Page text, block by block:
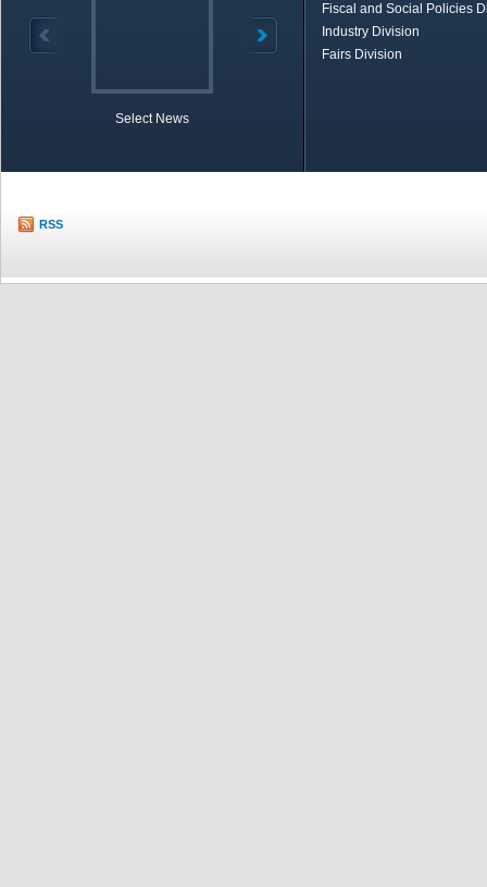
Select News
Fiscal and Social Policies
Industry Division
Fairs Division
RSS